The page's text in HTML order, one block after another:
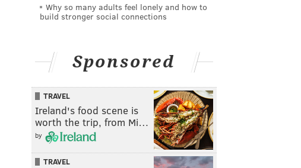
Why so many adults feel lonely and how to
build stronger social connections
Sponsored
TRAVEL
Ireland's food scene is
worth the trip, from Mi…
by
TRAVEL